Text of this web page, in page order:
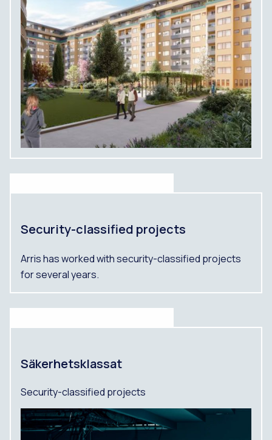
Security-classified projects
Arris has worked with security-classified projects
for several years.
Säkerhetsklassat
Security-classified projects